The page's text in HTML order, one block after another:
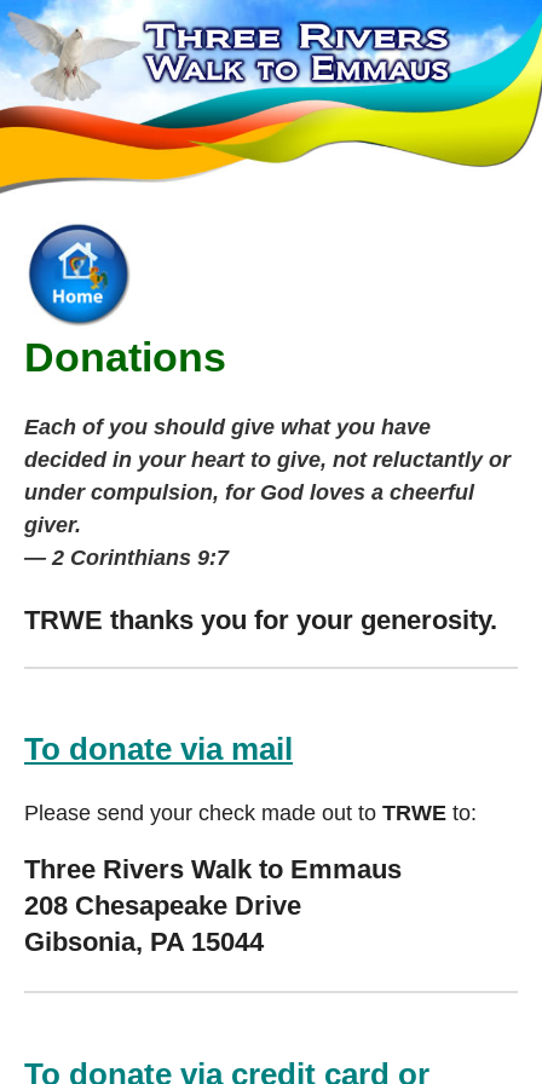
Donations
Each of you should give what you have
decided in your heart to give, not reluctantly or
under compulsion, for God loves a cheerful
giver.
— 2 Corinthians 9:7
TRWE thanks you for your generosity.
To donate via mail
Please send your check made out to TRWE to:
Three Rivers Walk to Emmaus
208 Chesapeake Drive
Gibsonia, PA 15044
To donate via credit card or